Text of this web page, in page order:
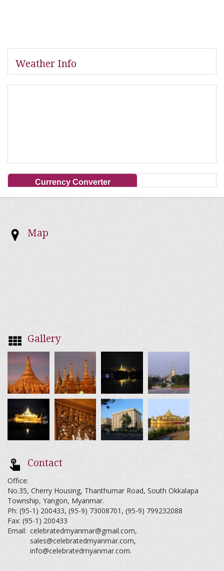
Weather Info
Currency Converter
Map
Gallery
Contact
Office:
No.35, Cherry Housing, Thanthumar Road, South Okkalapa
Township, Yangon, Myanmar.
Ph: (95-1) 200433, (95-9) 73008701, (95-9) 799232088
Fax: (95-1) 200433
Email: celebratedmyanmar@gmail.com,
sales@celebratedmyanmar.com,
info@celebratedmyanmar.com.